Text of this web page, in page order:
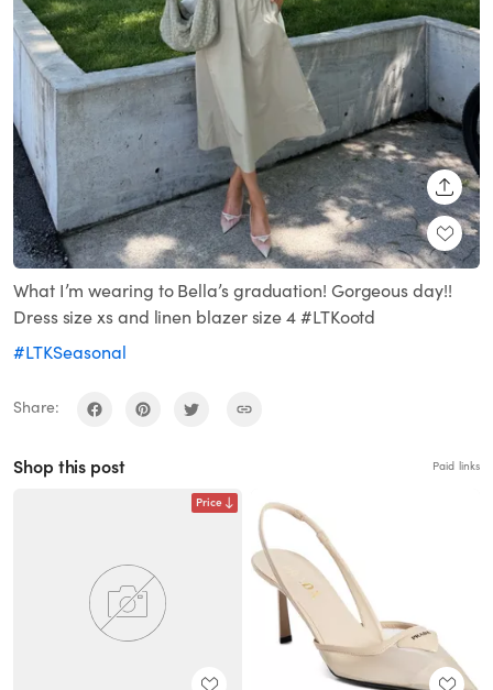
What I’m wearing to Bella’s graduation! Gorgeous day!!
Dress size xs and linen blazer size 4 #LTKootd
#LTKSeasonal
Share:
Shop this post Paid links
Price